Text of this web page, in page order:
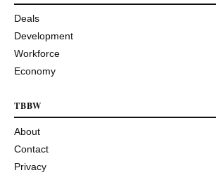
Deals
Development
Workforce
Economy
TBBW
About
Contact
Privacy